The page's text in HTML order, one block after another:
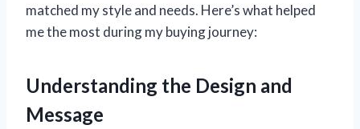
matched my style and needs. Here’s what helped
me the most during my buying journey:
Understanding the Design and
Message